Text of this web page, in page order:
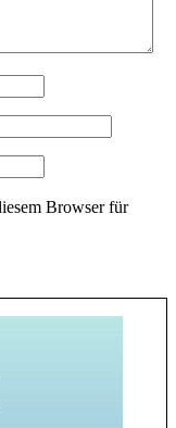
Browser für